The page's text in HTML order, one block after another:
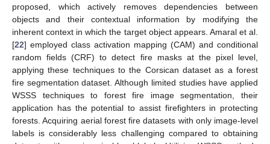
proposed, which actively removes dependencies between
objects and their contextual information by modifying the
inherent context in which the target object appears. Amaral et al.
[22] employed class activation mapping (CAM) and conditional
random fields (CRF) to detect fire masks at the pixel level,
applying these techniques to the Corsican dataset as a forest
fire segmentation dataset. Although limited studies have applied
WSSS techniques to forest fire image segmentation, their
application has the potential to assist firefighters in protecting
forests. Acquiring aerial forest fire datasets with only image-level
labels is considerably less challenging compared to obtaining